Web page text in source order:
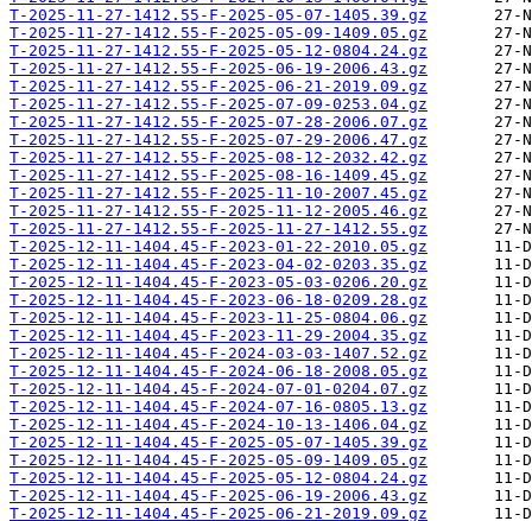
T-2025-11-27-1412.55-F-2025-05-07-1405.39.gz
T-2025-11-27-1412.55-F-2025-05-09-1409.05.gz
T-2025-11-27-1412.55-F-2025-05-12-0804.24.gz
T-2025-11-27-1412.55-F-2025-06-19-2006.43.gz
T-2025-11-27-1412.55-F-2025-06-21-2019.09.gz
T-2025-11-27-1412.55-F-2025-07-09-0253.04.gz
T-2025-11-27-1412.55-F-2025-07-28-2006.07.gz
T-2025-11-27-1412.55-F-2025-07-29-2006.47.gz
T-2025-11-27-1412.55-F-2025-08-12-2032.42.gz
T-2025-11-27-1412.55-F-2025-08-16-1409.45.gz
T-2025-11-27-1412.55-F-2025-11-10-2007.45.gz
T-2025-11-27-1412.55-F-2025-11-12-2005.46.gz
T-2025-11-27-1412.55-F-2025-11-27-1412.55.gz
T-2025-12-11-1404.45-F-2023-01-22-2010.05.gz
T-2025-12-11-1404.45-F-2023-04-02-0203.35.gz
T-2025-12-11-1404.45-F-2023-05-03-0206.20.gz
T-2025-12-11-1404.45-F-2023-06-18-0209.28.gz
T-2025-12-11-1404.45-F-2023-11-25-0804.06.gz
T-2025-12-11-1404.45-F-2023-11-29-2004.35.gz
T-2025-12-11-1404.45-F-2024-03-03-1407.52.gz
T-2025-12-11-1404.45-F-2024-06-18-2008.05.gz
T-2025-12-11-1404.45-F-2024-07-01-0204.07.gz
T-2025-12-11-1404.45-F-2024-07-16-0805.13.gz
T-2025-12-11-1404.45-F-2024-10-13-1406.04.gz
T-2025-12-11-1404.45-F-2025-05-07-1405.39.gz
T-2025-12-11-1404.45-F-2025-05-09-1409.05.gz
T-2025-12-11-1404.45-F-2025-05-12-0804.24.gz
T-2025-12-11-1404.45-F-2025-06-19-2006.43.gz
T-2025-12-11-1404.45-F-2025-06-21-2019.09.gz